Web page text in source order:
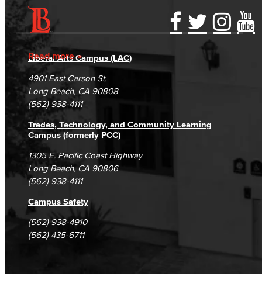
Read more
Accessibility Statement
Accreditation
Campus Maps
Gainful Employment Disclosure
Fraud Reporting
DSPS Grievance Process
Student Complaints & Grievances
Directory
Careers
Unsubscribe/Opt-Out
Liberal Arts Campus (LAC)
4901 East Carson St.
Long Beach, CA 90808
(562) 938-4111
Trades, Technology, and Community Learning
Campus (formerly PCC)
1305 E. Pacific Coast Highway
Long Beach, CA 90806
(562) 938-4111
Campus Safety
(562) 938-4910
(562) 435-6711